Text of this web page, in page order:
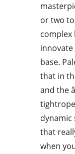
or two
complex
base.
that in
and the
that
when